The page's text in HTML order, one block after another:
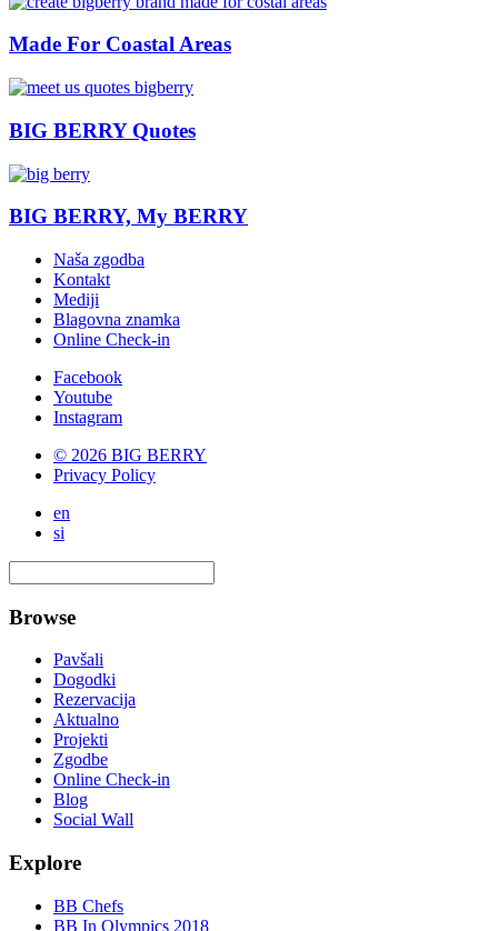
Made For Coastal Areas
BIG BERRY Quotes
BIG BERRY, My BERRY
Naša zgodba
Kontakt
Mediji
Blagovna znamka
Online Check-in
Facebook
Youtube
Instagram
© 2026 BIG BERRY
Privacy Policy
en
si
Browse
Pavšali
Dogodki
Rezervacija
Aktualno
Projekti
Zgodbe
Online Check-in
Blog
Social Wall
Explore
BB Chefs
BB In Olympics 2018